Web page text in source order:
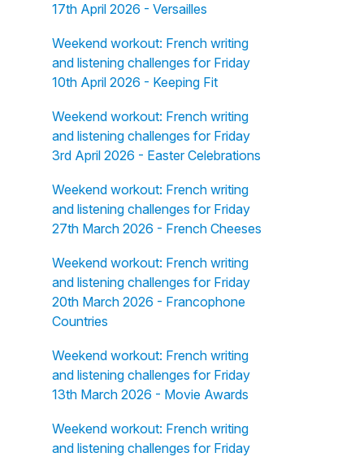
17th April 2026 - Versailles
Weekend workout: French writing
and listening challenges for Friday
10th April 2026 - Keeping Fit
Weekend workout: French writing
and listening challenges for Friday
3rd April 2026 - Easter Celebrations
Weekend workout: French writing
and listening challenges for Friday
27th March 2026 - French Cheeses
Weekend workout: French writing
and listening challenges for Friday
20th March 2026 - Francophone
Countries
Weekend workout: French writing
and listening challenges for Friday
13th March 2026 - Movie Awards
Weekend workout: French writing
and listening challenges for Friday